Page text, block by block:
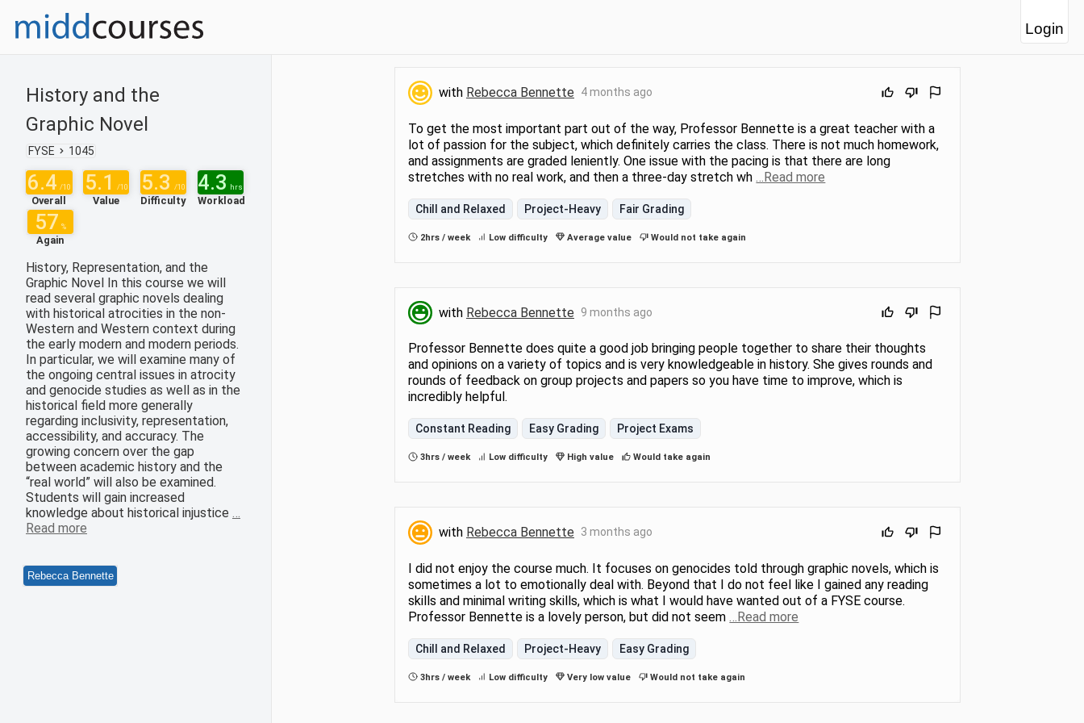
Login
History and the
Graphic Novel
FYSE 1045
6.4 /10
Overall
5.1 /10
Value
5.3 /10
Difficulty
4.3 hrs
Workload
57 %
Again
History, Representation, and the
Graphic Novel In this course we will
read several graphic novels dealing
with historical atrocities in the non-
Western and Western context during
the early modern and modern periods.
In particular, we will examine many of
the ongoing central issues in atrocity
and genocide studies as well as in the
historical field more generally
regarding inclusivity, representation,
accessibility, and accuracy. The
growing concern over the gap
between academic history and the
“real world” will also be examined.
Students will gain increased
knowledge about historical injustice …
Read more
Rebecca Bennette
with Rebecca Bennette 4 months ago
To get the most important part out of the way, Professor Bennette is a great teacher with a
lot of passion for the subject, which definitely carries the class. There is not much homework,
and assignments are graded leniently. One issue with the pacing is that there are long
stretches with no real work, and then a three-day stretch wh
…Read more
Chill and Relaxed Project-Heavy Fair Grading
2hrs / week Low difficulty Average value Would not take again
with Rebecca Bennette 9 months ago
Professor Bennette does quite a good job bringing people together to share their thoughts
and opinions on a variety of topics and is very knowledgeable in history. She gives rounds and
rounds of feedback on group projects and papers so you have time to improve, which is
incredibly helpful.
Constant Reading Easy Grading Project Exams
3hrs / week Low difficulty High value Would take again
with Rebecca Bennette 3 months ago
I did not enjoy the course much. It focuses on genocides told through graphic novels, which is
sometimes a lot to emotionally deal with. Beyond that I do not feel like I gained any reading
skills and minimal writing skills, which is what I would have wanted out of a FYSE course.
Professor Bennette is a lovely person, but did not seem …Read more
Chill and Relaxed Project-Heavy Easy Grading
3hrs / week Low difficulty Very low value Would not take again